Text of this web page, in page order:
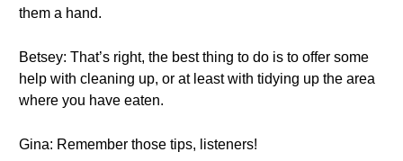
them a hand.
Betsey: That’s right, the best thing to do is to offer some
help with cleaning up, or at least with tidying up the area
where you have eaten.
Gina: Remember those tips, listeners!